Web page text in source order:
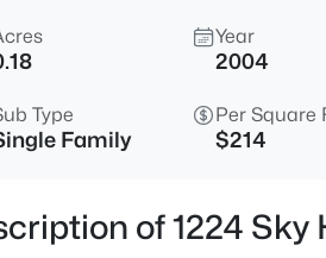
Year
2004
Type
Family
Per Square
$214
of 1224 Sky